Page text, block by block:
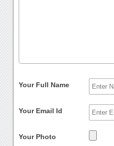
Your Full Name
Your Email Id
Your Photo